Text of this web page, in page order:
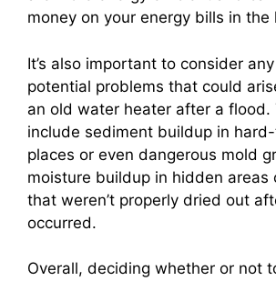
money on your energy bills in the
It’s also important to consider
potential problems that could
an old water heater after a flood.
include sediment buildup in
places or even dangerous mold
moisture buildup in hidden areas
that weren’t properly dried out
occurred.
Overall, deciding whether or not